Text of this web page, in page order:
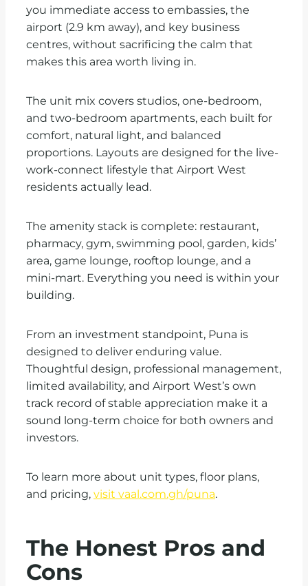
you immediate access to embassies, the
airport (2.9 km away), and key business
centres, without sacrificing the calm that
makes this area worth living in.
The unit mix covers studios, one-bedroom,
and two-bedroom apartments, each built for
comfort, natural light, and balanced
proportions. Layouts are designed for the live-
work-connect lifestyle that Airport West
residents actually lead.
The amenity stack is complete: restaurant,
pharmacy, gym, swimming pool, garden, kids’
area, game lounge, rooftop lounge, and a
mini-mart. Everything you need is within your
building.
From an investment standpoint, Puna is
designed to deliver enduring value.
Thoughtful design, professional management,
limited availability, and Airport West’s own
track record of stable appreciation make it a
sound long-term choice for both owners and
investors.
To learn more about unit types, floor plans,
and pricing, visit vaal.com.gh/puna.
The Honest Pros and
Cons